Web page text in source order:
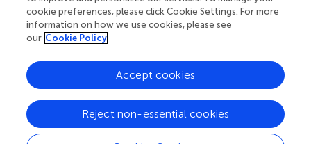
Editor guidelines
Articles
Research Topics
Journals
How we publish
Frontiers Forum
Frontiers Policy Labs
Frontiers for Young Minds
Connect
Help center
cookie preferences, please click Cookie Settings. For more
information on how we use cookies, please see
our Cookie Policy
Reject non-essential cookies
Accept cookies